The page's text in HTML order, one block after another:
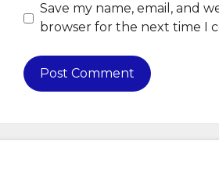
Save my name, email, and
browser for the next time I